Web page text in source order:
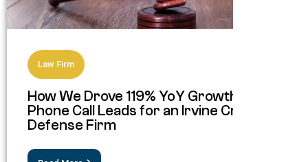
Law Firm
How We Drove 119% YoY Growth in
Phone Call Leads for an Irvine Criminal
Defense Firm